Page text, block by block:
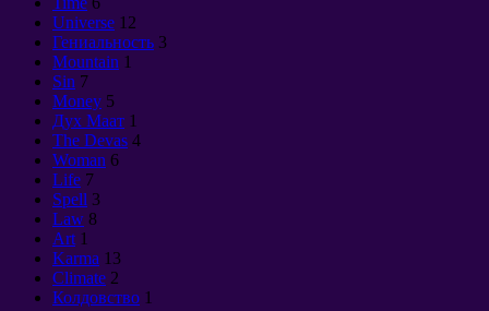
Universe 12
Гениальность 3
Mountain 1
Sin 7
Money 5
Дух Маат 1
The Devas 4
Woman 6
Life 7
Spell 3
Law 8
Art 1
Karma 13
Climate 2
Колдовство 1